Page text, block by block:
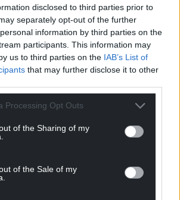
disclosed to third parties prior to
separately opt-out of the further
information by third parties on the
participants. This information may
us to third parties on the IAB’s List of
that may further disclose it to other
Processing Opt Outs
of the Sharing of my
of the Sale of my
years ago
Senedd is bound to go with it,
stick up for us…